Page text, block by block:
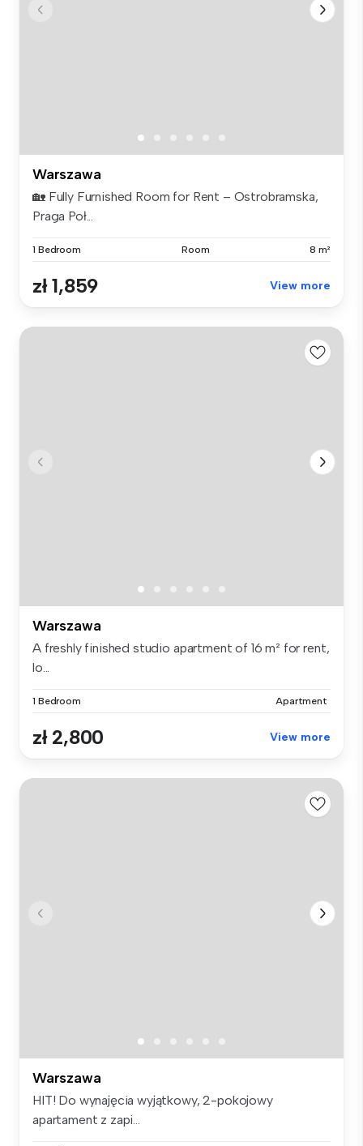
Warszawa
🏡 Fully Furnished Room for Rent – Ostrobramska,
Praga Poł...
1 Bedroom Room 8 m²
zł 1,859 View more
Warszawa
A freshly finished studio apartment of 16 m² for rent,
lo...
1 Bedroom Apartment
zł 2,800 View more
Warszawa
HIT! Do wynajęcia wyjątkowy, 2-pokojowy
apartament z zapi...